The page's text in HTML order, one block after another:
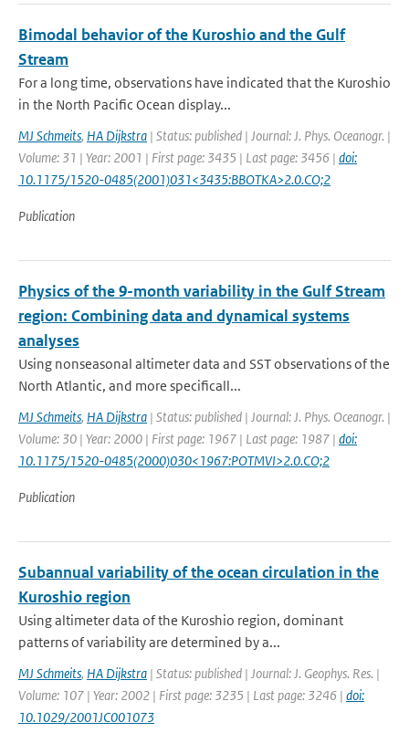
Bimodal behavior of the Kuroshio and the Gulf
Stream
For a long time, observations have indicated that the Kuroshio
in the North Pacific Ocean display...
MJ Schmeits, HA Dijkstra | Status: published | Journal: J. Phys. Oceanogr. |
Volume: 31 | Year: 2001 | First page: 3435 | Last page: 3456 | doi:
10.1175/1520-0485(2001)031<3435:BBOTKA>2.0.CO;2
Publication
Physics of the 9-month variability in the Gulf Stream
region: Combining data and dynamical systems
analyses
Using nonseasonal altimeter data and SST observations of the
North Atlantic, and more specificall...
MJ Schmeits, HA Dijkstra | Status: published | Journal: J. Phys. Oceanogr. |
Volume: 30 | Year: 2000 | First page: 1967 | Last page: 1987 | doi:
10.1175/1520-0485(2000)030<1967:POTMVI>2.0.CO;2
Publication
Subannual variability of the ocean circulation in the
Kuroshio region
Using altimeter data of the Kuroshio region, dominant
patterns of variability are determined by a...
MJ Schmeits, HA Dijkstra | Status: published | Journal: J. Geophys. Res. |
Volume: 107 | Year: 2002 | First page: 3235 | Last page: 3246 | doi:
10.1029/2001JC001073